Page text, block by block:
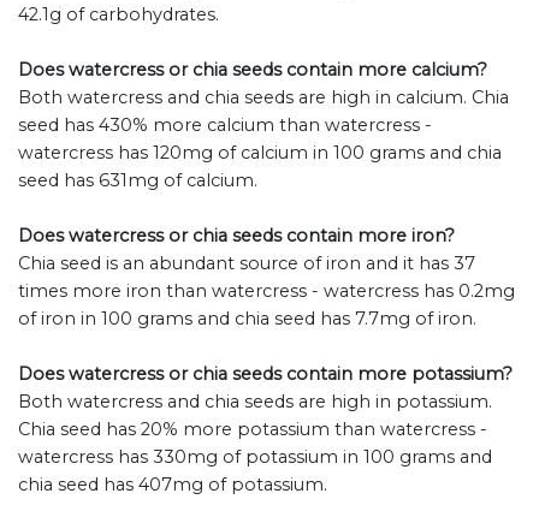
42.1g of carbohydrates.
Does watercress or chia seeds contain more calcium?
Both watercress and chia seeds are high in calcium. Chia
seed has 430% more calcium than watercress -
watercress has 120mg of calcium in 100 grams and chia
seed has 631mg of calcium.
Does watercress or chia seeds contain more iron?
Chia seed is an abundant source of iron and it has 37
times more iron than watercress - watercress has 0.2mg
of iron in 100 grams and chia seed has 7.7mg of iron.
Does watercress or chia seeds contain more potassium?
Both watercress and chia seeds are high in potassium.
Chia seed has 20% more potassium than watercress -
watercress has 330mg of potassium in 100 grams and
chia seed has 407mg of potassium.